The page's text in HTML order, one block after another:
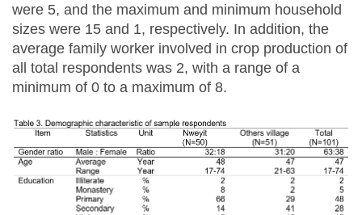
were 5, and the maximum and minimum household
sizes were 15 and 1, respectively. In addition, the
average family worker involved in crop production of
all total respondents was 2, with a range of a
minimum of 0 to a maximum of 8.